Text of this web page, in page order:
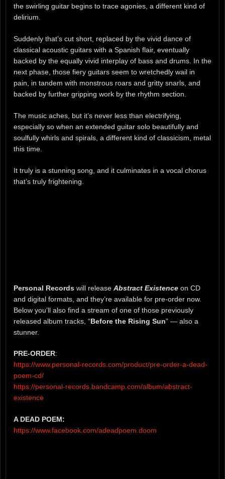
the swirling guitar begins to trace agonies, a different kind of
delirium.
Suddenly that’s cut short, replaced by the vivid dance of
classical acoustic guitars with a Spanish flair, eventually
backed by the equally vivid interplay of bass and drums. In the
next phase, those fiery guitars seem to wretchedly wail in
pain, in tandem with monstrous roars and gritty snarls, and
backed by further gripping work by the rhythm section.
The music aches, but it’s never less than electrifying,
especially so when an extended guitar solo beautifully and
soulfully whirls and spirals, a different kind of classicism, metal
this time.
It truly is a stunning song, and it culminates in a vocal chorus
that’s truly frightening.
Personal Records will release Abstract Existence on CD
and digital formats, and they’re available for pre-order now.
Below you’ll also find a stream of one of those previously
released album tracks, “Before the Rising Sun” — also a
stunner.
PRE-ORDER:
https://www.personal-records.com/product/pre-order-a-dead-
poem-cd/
https://personal-records.bandcamp.com/album/abstract-
existence
A DEAD POEM:
https://www.facebook.com/adeadpoem.doom